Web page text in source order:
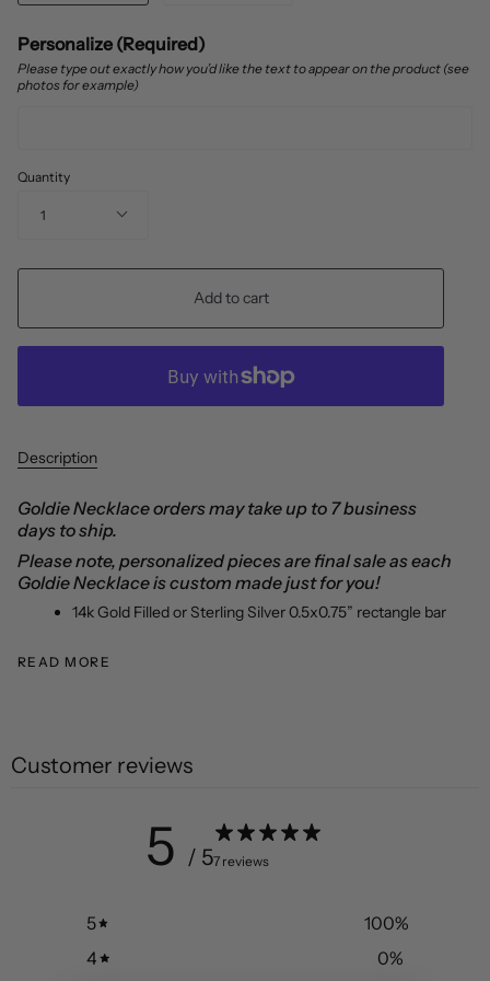
Personalize (Required)
Please type out exactly how you’d like the text to appear on the product (see
photos for example)
Quantity
1
Add to cart
Description
Goldie Necklace orders may take up to 7 business
days to ship.
Please note, personalized pieces are final sale as each
Goldie Necklace is custom made just for you!
14kGold Filled or Sterling Silver0.5x0.75” rectangle bar
READ MORE
Customer reviews
5 / 57 reviews
5 100%
4
0%